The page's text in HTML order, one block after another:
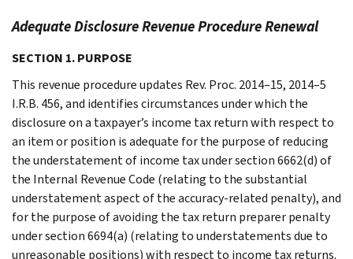
Adequate Disclosure Revenue Procedure Renewal
SECTION 1. PURPOSE
This revenue procedure updates Rev. Proc. 2014–15, 2014–5
I.R.B. 456, and identifies circumstances under which the
disclosure on a taxpayer’s income tax return with respect to
an item or position is adequate for the purpose of reducing
the understatement of income tax under section 6662(d) of
the Internal Revenue Code (relating to the substantial
understatement aspect of the accuracy-related penalty), and
for the purpose of avoiding the tax return preparer penalty
under section 6694(a) (relating to understatements due to
unreasonable positions) with respect to income tax returns.